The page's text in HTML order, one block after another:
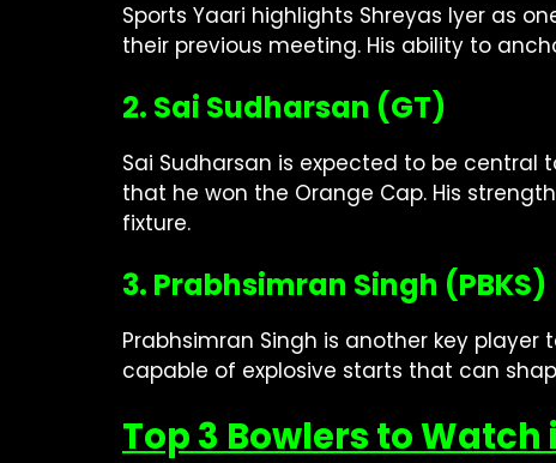
Sports Yaari highlights Shreyas Iyer as
their previous meeting. His ability to
2. Sai Sudharsan (GT)
Sai Sudharsan is expected to be central
that he won the Orange Cap. His
fixture.
3. Prabhsimran Singh (PBKS)
Prabhsimran Singh is another key
capable of explosive starts that can
Top 3 Bowlers to Watch